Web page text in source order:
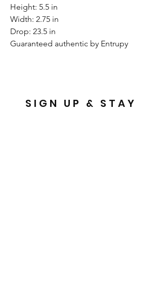
Height: 5.5 in
Width: 2.75 in
Drop: 23.5 in
Guaranteed authentic by Entrupy
SIGN UP & STAY